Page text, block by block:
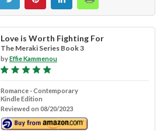
Love is Worth Fighting For
The Meraki Series Book 3
byEffie Kammenou
Romance - Contemporary
Kindle Edition
Reviewed on 08/20/2023